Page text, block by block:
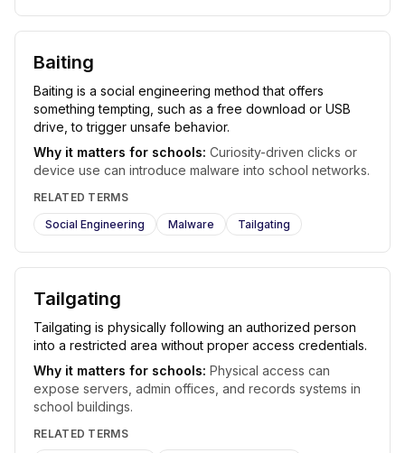
Baiting
Baiting is a social engineering method that offers
something tempting, such as a free download or USB
drive, to trigger unsafe behavior.
Why it matters for schools: Curiosity-driven clicks or
device use can introduce malware into school networks.
RELATED TERMS
Social Engineering
Malware Tailgating
Tailgating
Tailgating is physically following an authorized person
into a restricted area without proper access credentials.
Why it matters for schools: Physical access can
expose servers, admin offices, and records systems in
school buildings.
RELATED TERMS